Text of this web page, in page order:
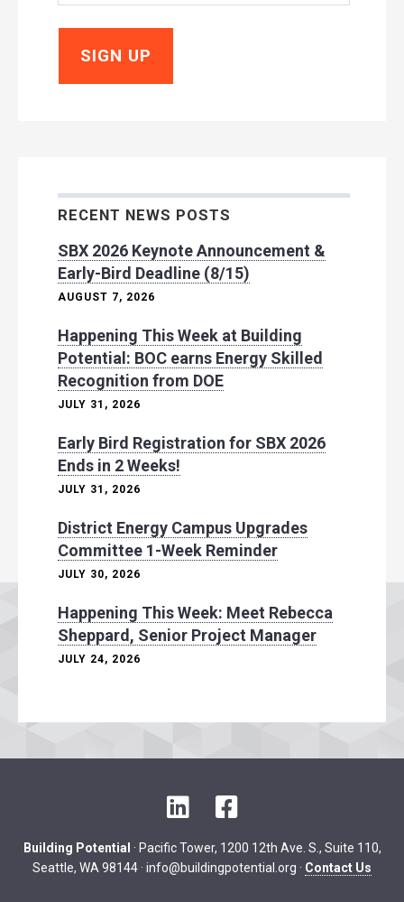
RECENT NEWS POSTS
SBX 2026 Keynote Announcement &
Early-Bird Deadline (8/15)
AUGUST 7, 2026
Happening This Week at Building
Potential: BOC earns Energy Skilled
Recognition from DOE
JULY 31, 2026
Early Bird Registration for SBX 2026
Ends in 2 Weeks!
JULY 31, 2026
District Energy Campus Upgrades
Committee 1-Week Reminder
JULY 30, 2026
Happening This Week: Meet Rebecca
Sheppard, Senior Project Manager
JULY 24, 2026
n
k
c
e
Building Potential · Pacific Tower, 1200 12th Ave. S., Suite 110,
Seattle, WA 98144 · info@buildingpotential.org · Contact Us